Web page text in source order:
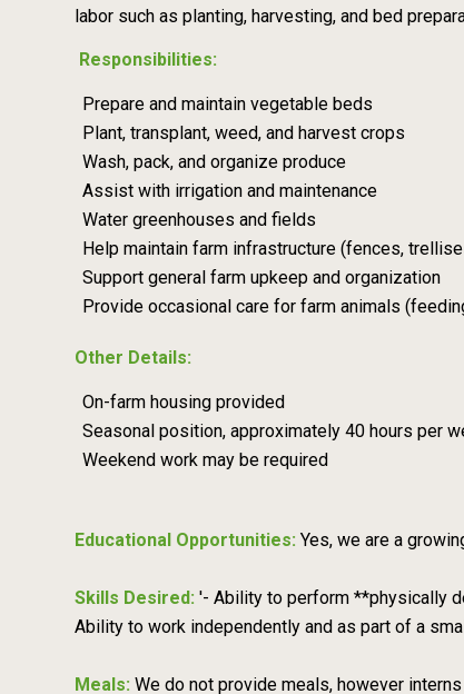
labor such as planting, harvesting, and bed
Responsibilities:
Prepare and maintain vegetable beds
Plant, transplant, weed, and harvest crops
Wash, pack, and organize produce
Assist with irrigation and maintenance
Water greenhouses and fields
Help maintain farm infrastructure (fences,
Support general farm upkeep and organization
Provide occasional care for farm animals
Other Details:
On-farm housing provided
Seasonal position, approximately 40 hours per
Weekend work may be required
Educational Opportunities: Yes, we are a
Skills Desired: '- Ability to perform **physically
Ability to work independently and as part of a
Meals: We do not provide meals, however